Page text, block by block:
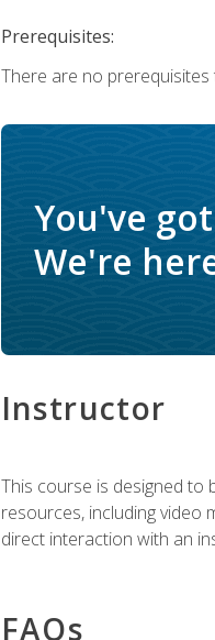
Prerequisites:
There are no
You've
We're
Instructor
This course is designed to
resources, including video
direct interaction with an
FAQs